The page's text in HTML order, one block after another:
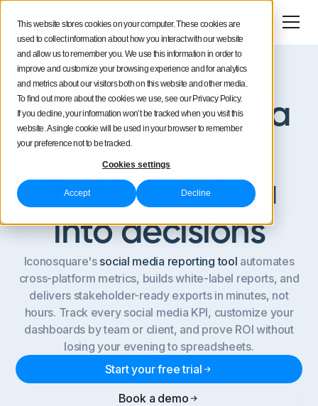
This website stores cookies on your computer. These cookies are
used to collect information about how you interact with our website
and allow us to remember you. We use this information in order to
improve and customize your browsing experience and for analytics
and metrics about our visitors both on this website and other media.
To find out more about the cookies we use, see our Privacy Policy.
If you decline, your information won’t be tracked when you visit this
website. A single cookie will be used in your browser to remember
your preference not to be tracked.
Cookies settings
Accept Decline
Try for free
Custom reporting
The social media
reporting tool
that turns data
into decisions
Iconosquare's social media reporting tool automates
cross-platform metrics, builds white-label reports, and
delivers stakeholder-ready exports in minutes, not
hours. Track every social media KPI, customize your
dashboards by team or client, and prove ROI without
losing your evening to spreadsheets.
Start your free trial
Book a demo